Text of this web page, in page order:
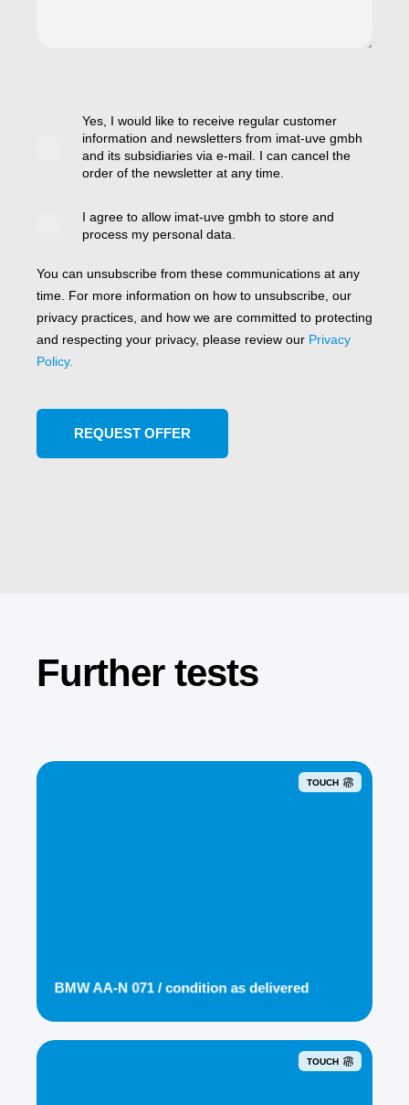
Yes, I would like to receive regular customer
information and newsletters from imat-uve gmbh
and its subsidiaries via e-mail. I can cancel the
order of the newsletter at any time.
I agree to allow imat-uve gmbh to store and
process my personal data.
You can unsubscribe from these communications at any
time. For more information on how to unsubscribe, our
privacy practices, and how we are committed to protecting
and respecting your privacy, please review our Privacy
Policy.
Further tests
TOUCH
BMW AA-N 071 / condition as delivered
TOUCH